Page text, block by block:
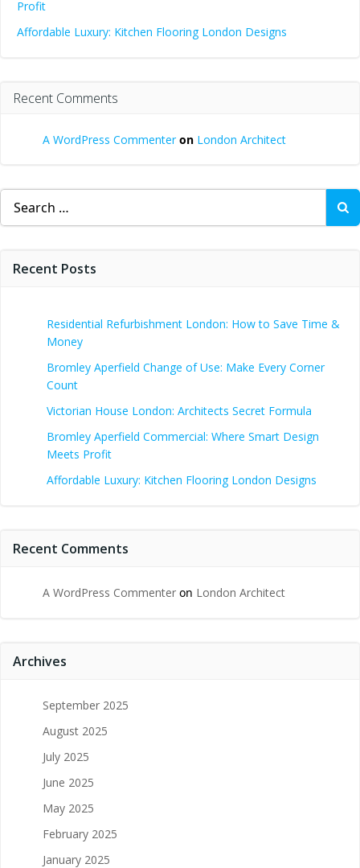
Profit
Affordable Luxury: Kitchen Flooring London Designs
Recent Comments
A WordPress Commenteron London Architect
Search
for:
Recent Posts
Residential Refurbishment London: How to Save Time &
Money
Bromley Aperfield Change of Use: Make Every Corner
Count
Victorian House London: Architects Secret Formula
Bromley Aperfield Commercial: Where Smart Design
Meets Profit
Affordable Luxury: Kitchen Flooring London Designs
Recent Comments
A WordPress Commenter on London Architect
Archives
September 2025
August 2025
July 2025
June 2025
May 2025
February 2025
January 2025